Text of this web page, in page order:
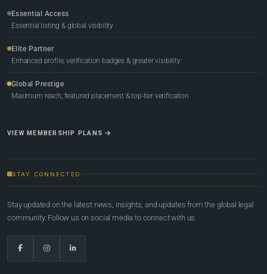
Essential Access
Essential listing & global visibility
Elite Partner
Enhanced profile, verification badges & greater visibility
Global Prestige
Maximum reach, featured placement & top-tier verification
VIEW MEMBERSHIP PLANS
STAY CONNECTED
Stay updated on the latest news, insights, and updates from the global legal
community. Follow us on social media to connect with us.